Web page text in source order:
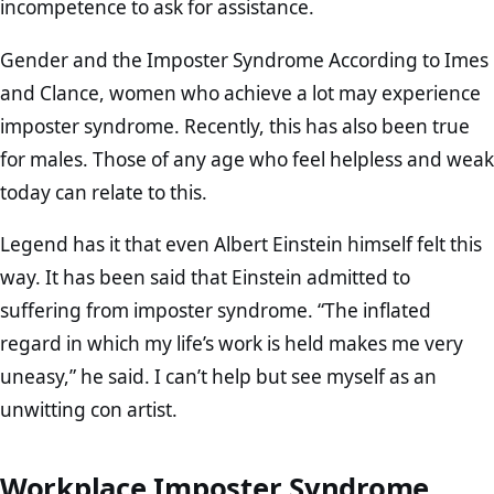
incompetence to ask for assistance.
Gender and the Imposter Syndrome According to Imes
and Clance, women who achieve a lot may experience
imposter syndrome. Recently, this has also been true
for males. Those of any age who feel helpless and weak
today can relate to this.
Legend has it that even Albert Einstein himself felt this
way. It has been said that Einstein admitted to
suffering from imposter syndrome. “The inflated
regard in which my life’s work is held makes me very
uneasy,” he said. I can’t help but see myself as an
unwitting con artist.